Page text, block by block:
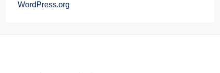
WordPress.org